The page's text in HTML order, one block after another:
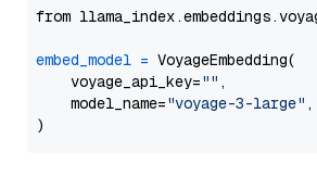
from
embed_model = VoyageEmbedding(
    voyage_api_key=
"" ,
    model_name=
"voyage-3-large" ,